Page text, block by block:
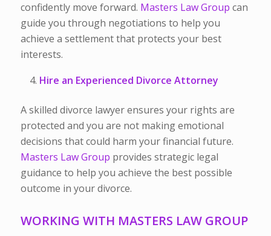
confidently move forward. Masters Law Group can
guide you through negotiations to help you
achieve a settlement that protects your best
interests.
Hire an Experienced Divorce Attorney
A skilled divorce lawyer ensures your rights are
protected and you are not making emotional
decisions that could harm your financial future.
Masters Law Group provides strategic legal
guidance to help you achieve the best possible
outcome in your divorce.
WORKING WITH MASTERS LAW GROUP